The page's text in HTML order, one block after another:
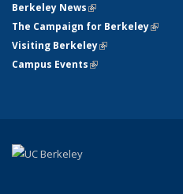
Berkeley News(link is external)
The Campaign for Berkeley(link
Visiting Berkeley(link is external)
Campus Events(link is external)